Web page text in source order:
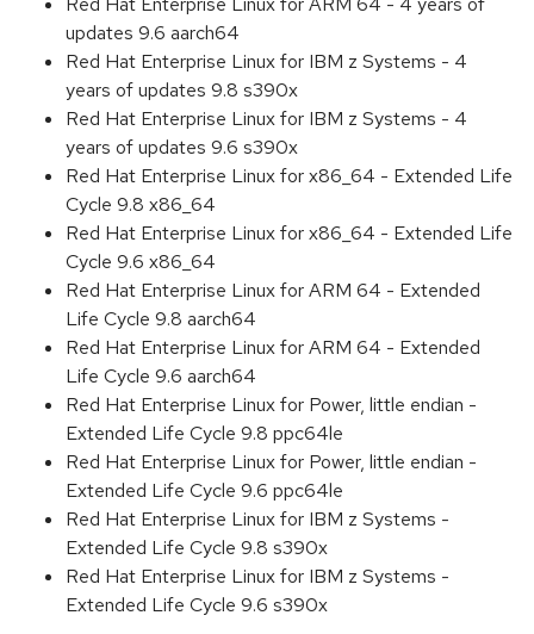
updates 9.6 aarch64
Red Hat Enterprise Linux for IBM z Systems - 4
years of updates 9.8 s390x
Red Hat Enterprise Linux for IBM z Systems - 4
years of updates 9.6 s390x
Red Hat Enterprise Linux for x86_64 - Extended Life
Cycle 9.8 x86_64
Red Hat Enterprise Linux for x86_64 - Extended Life
Cycle 9.6 x86_64
Red Hat Enterprise Linux for ARM 64 - Extended
Life Cycle 9.8 aarch64
Red Hat Enterprise Linux for ARM 64 - Extended
Life Cycle 9.6 aarch64
Red Hat Enterprise Linux for Power, little endian -
Extended Life Cycle 9.8 ppc64le
Red Hat Enterprise Linux for Power, little endian -
Extended Life Cycle 9.6 ppc64le
Red Hat Enterprise Linux for IBM z Systems -
Extended Life Cycle 9.8 s390x
Red Hat Enterprise Linux for IBM z Systems -
Extended Life Cycle 9.6 s390x